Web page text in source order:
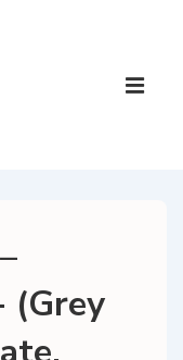
Main
(Grey